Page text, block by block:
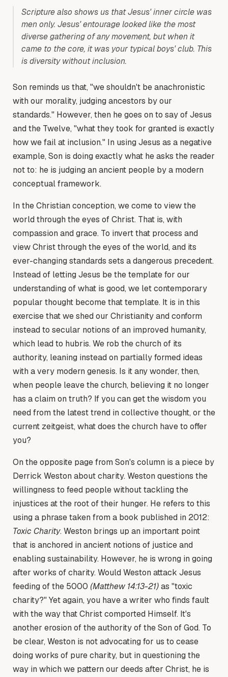
Scripture also shows us that Jesus' inner circle was
men only. Jesus' entourage looked like the most
diverse gathering of any movement, but when it
came to the core, it was your typical boys' club. This
is diversity without inclusion.
Son reminds us that, "we shouldn't be anachronistic
with our morality, judging ancestors by our
standards." However, then he goes on to say of Jesus
and the Twelve, "what they took for granted is exactly
how we fail at inclusion." In using Jesus as a negative
example, Son is doing exactly what he asks the reader
not to: he is judging an ancient people by a modern
conceptual framework.
In the Christian conception, we come to view the
world through the eyes of Christ. That is, with
compassion and grace. To invert that process and
view Christ through the eyes of the world, and its
ever-changing standards sets a dangerous precedent.
Instead of letting Jesus be the template for our
understanding of what is good, we let contemporary
popular thought become that template. It is in this
exercise that we shed our Christianity and conform
instead to secular notions of an improved humanity,
which lead to hubris. We rob the church of its
authority, leaning instead on partially formed ideas
with a very modern genesis. Is it any wonder, then,
when people leave the church, believing it no longer
has a claim on truth? If you can get the wisdom you
need from the latest trend in collective thought, or the
current zeitgeist, what does the church have to offer
you?
On the opposite page from Son's column is a piece by
Derrick Weston about charity. Weston questions the
willingness to feed people without tackling the
injustices at the root of their hunger. He refers to this
using a phrase taken from a book published in 2012:
Toxic Charity. Weston brings up an important point
that is anchored in ancient notions of justice and
enabling sustainability. However, he is wrong in going
after works of charity. Would Weston attack Jesus
feeding of the 5000 (Matthew 14:13-21)as "toxic
charity?" Yet again, you have a writer who finds fault
with the way that Christ comported Himself. It's
another erosion of the authority of the Son of God. To
be clear, Weston is not advocating for us to cease
doing works of pure charity, but in questioning the
way in which we pattern our deeds after Christ, he is